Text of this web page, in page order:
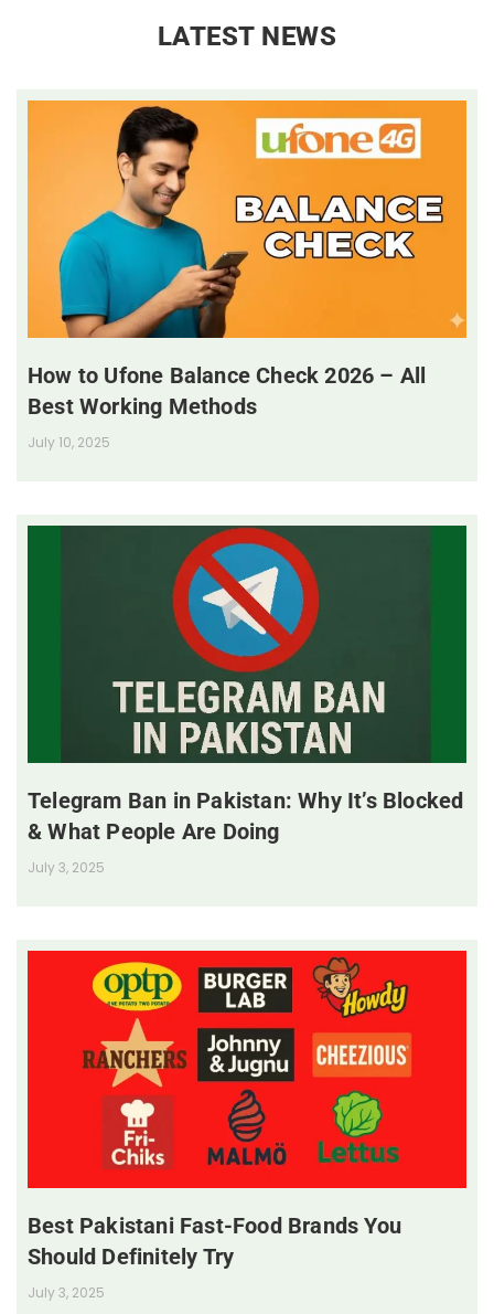
LATEST NEWS
How to Ufone Balance Check 2026 – All
Best Working Methods
July 10, 2025
Telegram Ban in Pakistan: Why It’s Blocked
& What People Are Doing
July 3, 2025
Best Pakistani Fast-Food Brands You
Should Definitely Try
July 3, 2025